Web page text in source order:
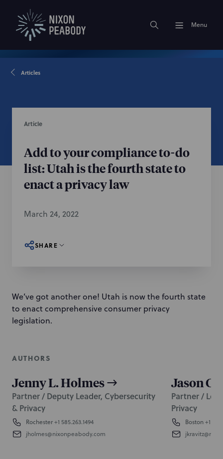
Menu
Articles
Article
Add to your compliance to-do
list: Utah is the fourth state to
enact a privacy law
March 24, 2022
SHARE
We’ve got another one! Utah is now the fourth state
to enact comprehensive consumer privacy
legislation.
AUTHORS
Jenny L. Holmes
Partner / Deputy Leader, Cybersecurity
& Privacy
Rochester+1 585.263.1494
jholmes@nixonpeabody.com
Jason
Partner /
Privacy
Boston+1